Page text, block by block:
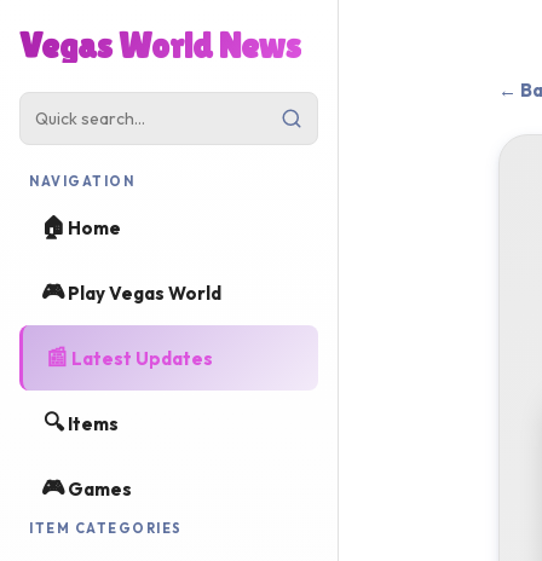
Vegas World News
NAVIGATION
🏠 Home
🎮Play Vegas World
📰 Latest Updates
🔍 Items
🎮Games
ITEM CATEGORIES
←